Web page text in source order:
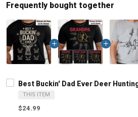
Frequently bought together
Best Buckin' Dad Ever Deer
THIS ITEM
$24.99